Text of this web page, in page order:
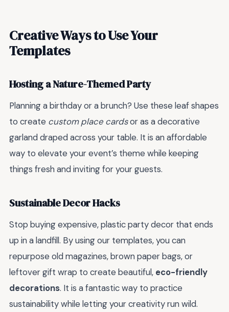
Creative Ways to Use Your
Templates
Hosting a Nature-Themed Party
Planning a birthday or a brunch? Use these leaf shapes
to create custom place cardsor as a decorative
garland draped across your table. It is an affordable
way to elevate your event’s theme while keeping
things fresh and inviting for your guests.
Sustainable Decor Hacks
Stop buying expensive, plastic party decor that ends
up in a landfill. By using our templates, you can
repurpose old magazines, brown paper bags, or
leftover gift wrap to create beautiful, eco-friendly
decorations. It is a fantastic way to practice
sustainability while letting your creativity run wild.